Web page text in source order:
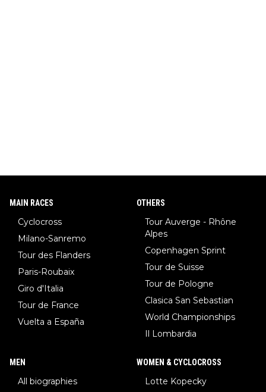
MAIN RACES
Cyclocross
Milano-Sanremo
Tour des Flanders
Paris-Roubaix
Giro d'Italia
Tour de France
Vuelta a España
OTHERS
Tour Auverge - Rhône
Alpes
Copenhagen Sprint
Tour de Suisse
Tour de Pologne
Clasica San Sebastian
World Championships
Il Lombardia
MEN
All biographies
WOMEN & CYCLOCROSS
Lotte Kopecky